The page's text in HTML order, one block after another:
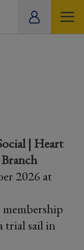
| Heart
2026 at
trial sail in